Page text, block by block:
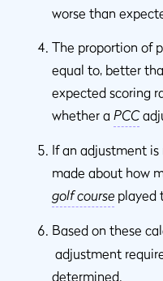
worse than
The proportion of
equal to, better
expected scoring
whether a PCC
If an adjustment
made about how
golf course played
Based on these
adjustment
determined.